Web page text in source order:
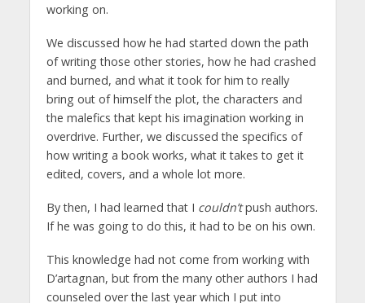
working on.
We discussed how he had started down the path
of writing those other stories, how he had crashed
and burned, and what it took for him to really
bring out of himself the plot, the characters and
the malefics that kept his imagination working in
overdrive. Further, we discussed the specifics of
how writing a book works, what it takes to get it
edited, covers, and a whole lot more.
By then, I had learned that I couldn’tpush authors.
If he was going to do this, it had to be on his own.
This knowledge had not come from working with
D’artagnan, but from the many other authors I had
counseled over the last year which I put into